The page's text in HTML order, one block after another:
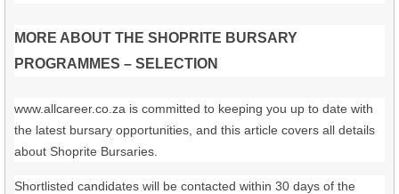
MORE ABOUT THE SHOPRITE BURSARY
PROGRAMMES – SELECTION
www.allcareer.co.za is committed to keeping you up to date with
the latest bursary opportunities, and this article covers all details
about Shoprite Bursaries.
Shortlisted candidates will be contacted within 30 days of the